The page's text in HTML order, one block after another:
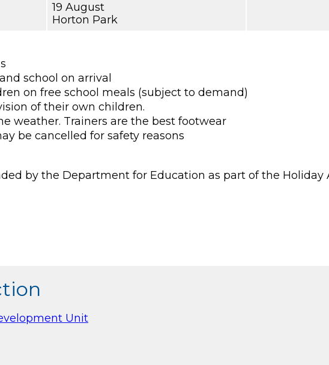
19 August
Horton Park
school on arrival
on free school meals (subject to demand)
of their own children.
weather. Trainers are the best footwear
be cancelled for safety reasons
by the Department for Education as part of the Holiday
Unit